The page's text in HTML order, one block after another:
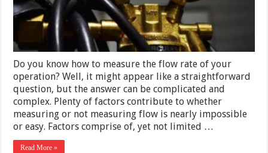
Do you know how to measure the flow rate of your
operation? Well, it might appear like a straightforward
question, but the answer can be complicated and
complex. Plenty of factors contribute to whether
measuring or not measuring flow is nearly impossible
or easy. Factors comprise of, yet not limited …
Read More »